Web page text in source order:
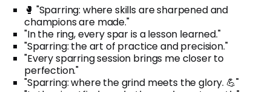
🥊 "Sparring: where skills are sharpened and
champions are made."
"In the ring, every spar is a lesson learned."
"Sparring: the art of practice and precision."
"Every sparring session brings me closer to
perfection."
"Sparring: where the grind meets the glory. 💪"